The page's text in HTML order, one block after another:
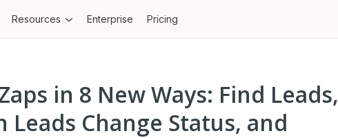
Resources Enterprise Pricing
in 8 New Ways: Find Leads,
Leads Change Status, and